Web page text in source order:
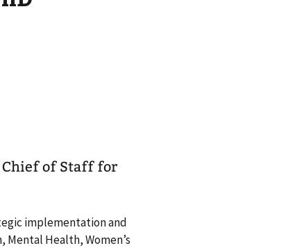
Chief of Staff for
implementation and
Mental Health, Women’s